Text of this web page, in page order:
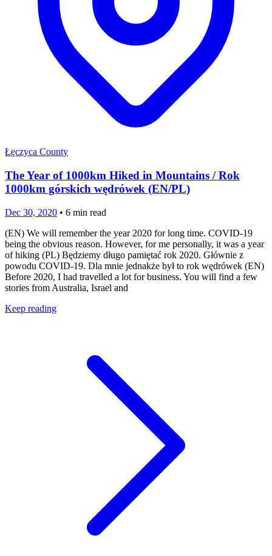
Łęczyca County
The Year of 1000km Hiked in Mountains / Rok
1000km górskich wędrówek (EN/PL)
Dec 30, 2020 • 6 min read
(EN) We will remember the year 2020 for long time. COVID-19
being the obvious reason. However, for me personally, it was a year
of hiking (PL) Będziemy długo pamiętać rok 2020. Głównie z
powodu COVID-19. Dla mnie jednakże był to rok wędrówek (EN)
Before 2020, I had travelled a lot for business. You will find a few
stories from Australia, Israel and
Keep reading